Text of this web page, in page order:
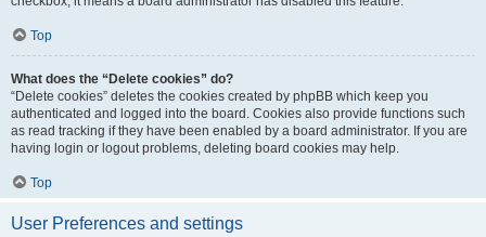
Top
What does the “Delete cookies” do?
“Delete cookies” deletes the cookies created by phpBB which keep you
authenticated and logged into the board. Cookies also provide functions such
as read tracking if they have been enabled by a board administrator. If you are
having login or logout problems, deleting board cookies may help.
Top
User Preferences and settings